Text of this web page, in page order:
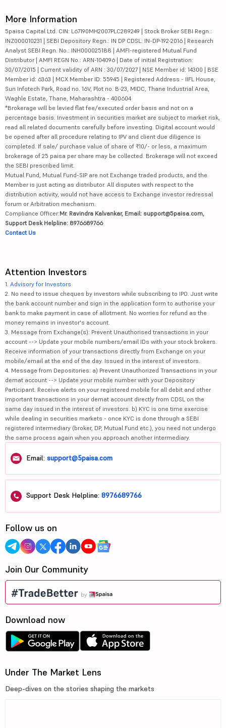
More Information
5paisa Capital Ltd. CIN: L67190MH2007PLC289249 | Stock Broker SEBI Regn.:
INZ000010231 | SEBI Depository Regn.: IN DP CDSL: IN-DP-192-2016 | Research
Analyst SEBI Regn. No.: INH000025188 | AMFI-registered Mutual Fund
Distributor | AMFI REGN No.: ARN-104096 | Date of initial Registration:
30/07/2015 | Current validity of ARN : 30/07/2027 | NSE Member id: 14300 | BSE
Member id: 6363 | MCX Member ID: 55945 | Registered Address - IIFL House,
Sun Infotech Park, Road no. 16V, Plot no. B-23, MIDC, Thane Industrial Area,
Waghle Estate, Thane, Maharashtra - 400604
*Brokerage will be levied flat fee/executed order basis and not on a
percentage basis. Investment in securities market are subject to market risk,
read all related documents carefully before investing. Digital account would
be opened after all procedure relating to IPV and client due diligence is
completed. If sale/ purchase value of share of ₹10/- or less, a maximum
brokerage of 25 paisa per share may be collected. Brokerage will not exceed
the SEBI prescribed limit.
Mutual Fund, Mutual Fund-SIP are not Exchange traded products, and the
Member is just acting as distributor. All disputes with respect to the
distribution activity, would not have access to Exchange investor redressal
forum or Arbitration mechanism.
Compliance Officer:Mr. Ravindra Kalvankar, Email: support@5paisa.com,
Support Desk Helpline: 8976689766
Contact Us
Attention Investors
1. Advisory for Investors
2. No need to issue cheques by investors while subscribing to IPO. Just write
the bank account number and sign in the application form to authorise your
bank to make payment in case of allotment. No worries for refund as the
money remains in investor's account.
3. Message from Exchange(s): Prevent Unauthorised transactions in your
account --> Update your mobile numbers/email IDs with your stock brokers.
Receive information of your transactions directly from Exchange on your
mobile/email at the end of the day. Issued in the interest of investors.
4. Message from Depositories: a) Prevent Unauthorized Transactions in your
demat account --> Update your mobile number with your Depository
Participant. Receive alerts on your registered mobile for all debit and other
important transactions in your demat account directly from CDSL on the
same day issued in the interest of investors. b) KYC is one time exercise
while dealing in securities markets - once KYC is done through a SEBI
registered intermediary (broker, DP, Mutual Fund etc.), you need not undergo
the same process again when you approach another intermediary.
Email: support@5paisa.com
Support Desk Helpline: 8976689766
Follow us on
Join Our Community
Download now
Under The Market Lens
Deep-dives on the stories shaping the markets